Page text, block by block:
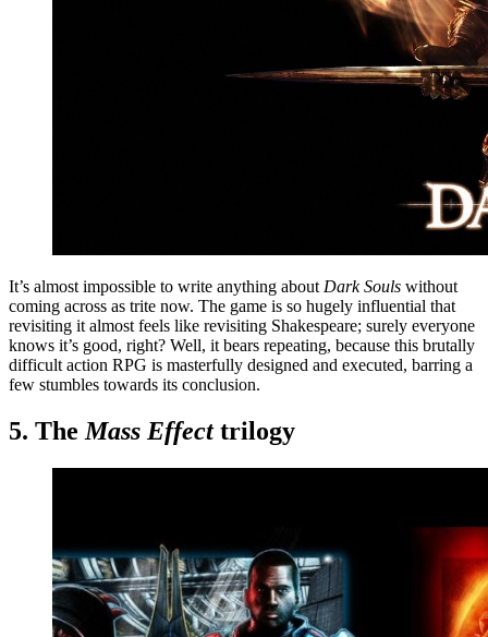
It’s almost impossible to write anything about Dark Souls without
coming across as trite now. The game is so hugely influential that
revisiting it almost feels like revisiting Shakespeare; surely everyone
knows it’s good, right? Well, it bears repeating, because this brutally
difficult action RPG is masterfully designed and executed, barring a
few stumbles towards its conclusion.
5. The Mass Effecttrilogy